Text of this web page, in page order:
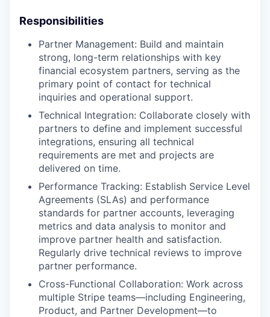
Responsibilities
Partner Management: Build and maintain
strong, long-term relationships with key
financial ecosystem partners, serving as the
primary point of contact for technical
inquiries and operational support.
Technical Integration: Collaborate closely with
partners to define and implement successful
integrations, ensuring all technical
requirements are met and projects are
delivered on time.
Performance Tracking: Establish Service Level
Agreements (SLAs) and performance
standards for partner accounts, leveraging
metrics and data analysis to monitor and
improve partner health and satisfaction.
Regularly drive technical reviews to improve
partner performance.
Cross-Functional Collaboration: Work across
multiple Stripe teams—including Engineering,
Product, and Partner Development—to